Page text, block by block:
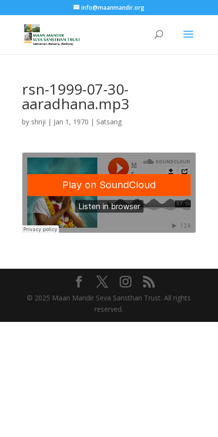
info@maanmandir.org
rsn-1999-07-30-
aaradhana.mp3
by shriji | Jan 1, 1970 | Satsang
© 2025 Maan Mandir Seva Sansthan Trust. All rights
reserved.